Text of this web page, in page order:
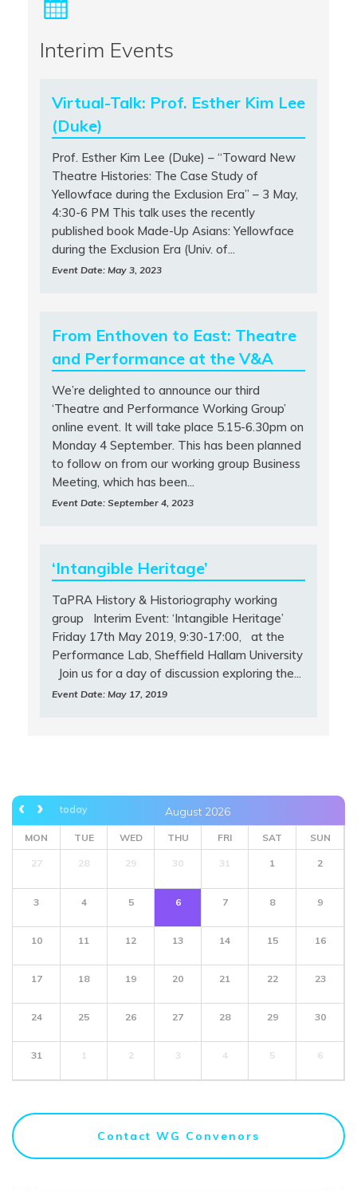
Interim Events
Virtual-Talk: Prof. Esther Kim Lee
(Duke)
Prof. Esther Kim Lee (Duke) – “Toward New
Theatre Histories: The Case Study of
Yellowface during the Exclusion Era” – 3 May,
4:30-6 PM This talk uses the recently
published book Made-Up Asians: Yellowface
during the Exclusion Era (Univ. of...
Event Date: May 3, 2023
From Enthoven to East: Theatre
and Performance at the V&A
We’re delighted to announce our third
‘Theatre and Performance Working Group’
online event. It will take place 5.15-6.30pm on
Monday 4 September. This has been planned
to follow on from our working group Business
Meeting, which has been...
Event Date: September 4, 2023
‘Intangible Heritage’
TaPRA History & Historiography working
group Interim Event: ‘Intangible Heritage’
Friday 17th May 2019, 9:30-17:00, at the
Performance Lab, Sheffield Hallam University
Join us for a day of discussion exploring the...
Event Date: May 17, 2019
today August 2026
MON TUE WED THU FRI SAT SUN
27 28 29 30 31 1 2
3 4 5 6 7 8 9
10 11 12 13 14 15 16
17 18 19 20 21 22 23
24 25 26 27 28 29 30
31 1 2 3 4 5 6
Contact WG Convenors